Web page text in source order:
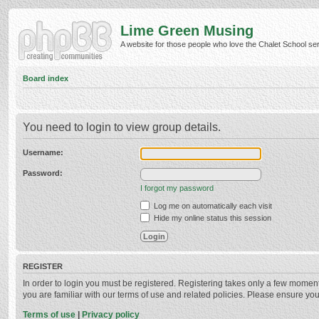
Lime Green Musing
A website for those people who love the Chalet School
Board index
You need to login to view group details.
Username:
Password:
I forgot my password
Log me on automatically each visit
Hide my online status this session
REGISTER
In order to login you must be registered. Registering takes only a few
you are familiar with our terms of use and related policies. Please ensure
Terms of use | Privacy policy